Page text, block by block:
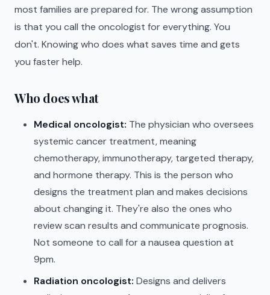
most families are prepared for. The wrong assumption
is that you call the oncologist for everything. You
don't. Knowing who does what saves time and gets
you faster help.
Who does what
Medical oncologist: The physician who oversees
systemic cancer treatment, meaning
chemotherapy, immunotherapy, targeted therapy,
and hormone therapy. This is the person who
designs the treatment plan and makes decisions
about changing it. They're also the ones who
review scan results and communicate prognosis.
Not someone to call for a nausea question at
9pm.
Radiation oncologist: Designs and delivers